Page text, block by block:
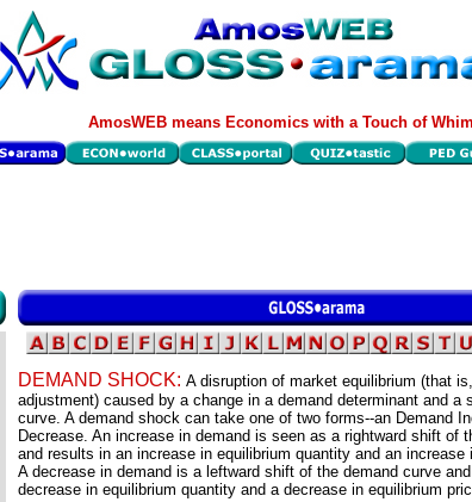
AmosWEB means Economics with a Touch of
DEMAND SHOCK: A disruption of market equilibrium (that
adjustment) caused by a change in a demand determinant and a
curve. A demand shock can take one of two forms--an Demand
Decrease. An increase in demand is seen as a rightward shift of
and results in an increase in equilibrium quantity and an increase
A decrease in demand is a leftward shift of the demand curve
decrease in equilibrium quantity and a decrease in equilibrium